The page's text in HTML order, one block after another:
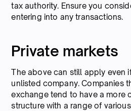
tax authority. Ensure you
entering into any transactions.
Private markets
The above can still apply even
unlisted company. Companies
exchange tend to have a more
structure with a range of